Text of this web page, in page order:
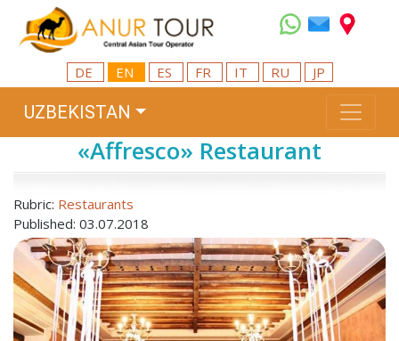
DE EN ES FR IT RU JP
UZBEKISTAN
«Affresco» Restaurant
Rubric: Restaurants
Published: 03.07.2018